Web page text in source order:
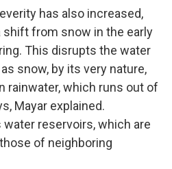
has also increased,
shift from snow in the early
This disrupts the water
snow, by its very nature,
rainwater, which runs out of
Mayar explained.
reservoirs, which are
of neighboring